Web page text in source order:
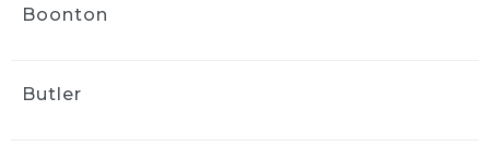
wayne bravin
used ride and shine And they did a fantastic
Boonton
Butler